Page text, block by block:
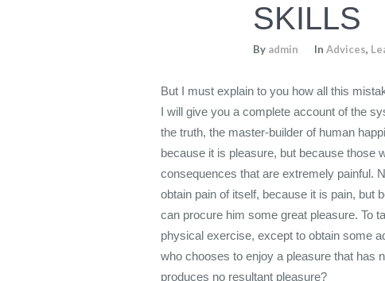
SKILLS
By admin In Advices,
But I must explain to you how all this
I will give you a complete account of the
the truth, the master-builder of human
because it is pleasure, but because those
consequences that are extremely painful.
obtain pain of itself, because it is pain, but
can procure him some great pleasure. To
physical exercise, except to obtain some
who chooses to enjoy a pleasure that has
produces no resultant pleasure?